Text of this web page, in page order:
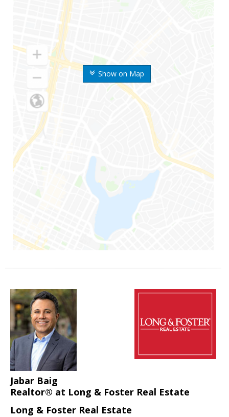
Show on Map
Jabar Baig
Realtor® at Long & Foster Real Estate
Long & Foster Real Estate